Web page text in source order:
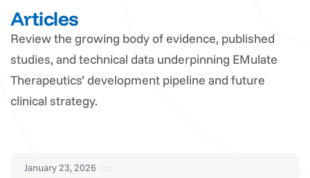
Articles
Review the growing body of evidence, published
studies, and technical data underpinning EMulate
Therapeutics’ development pipeline and future
clinical strategy.
January 23, 2026